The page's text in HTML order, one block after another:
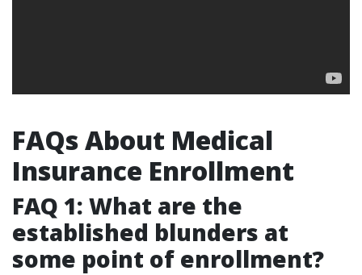
FAQs About Medical
Insurance Enrollment
FAQ 1: What are the
established blunders at
some point of enrollment?